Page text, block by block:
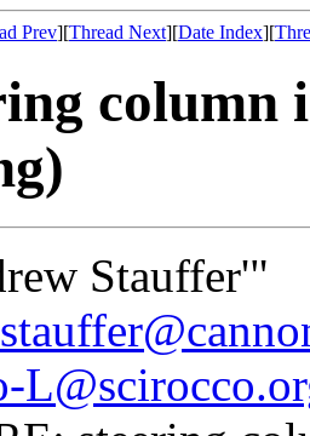
Prev][Thread Next][Date Index][
column
Stauffer'"